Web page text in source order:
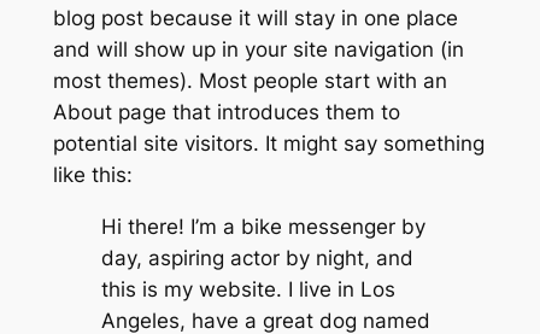
blog post because it will stay in one place
and will show up in your site navigation (in
most themes). Most people start with an
About page that introduces them to
potential site visitors. It might say something
like this:
Hi there! I’m a bike messenger by
day, aspiring actor by night, and
this is my website. I live in Los
Angeles, have a great dog named